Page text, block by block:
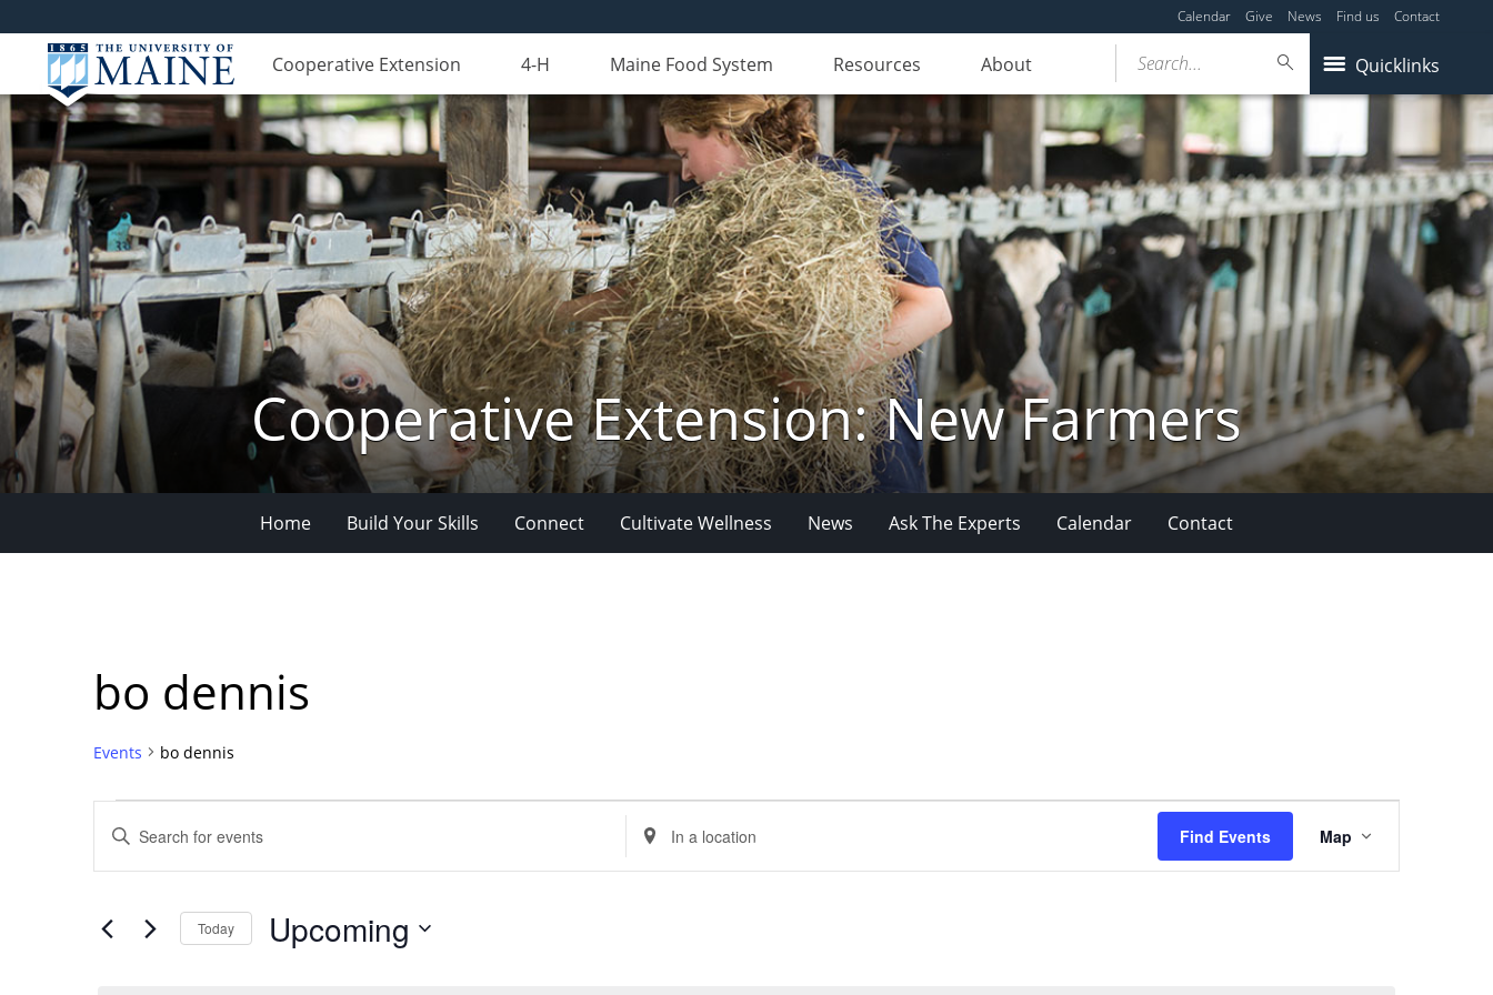
Calendar Give News Find us Contact
Cooperative Extension 4-H Maine Food System Resources About Quicklinks
Search...
Cooperative Extension: New Farmers
Home Build Your Skills Connect Cultivate Wellness News Ask The Experts Calendar Contact
bo dennis
Events bo dennis
Search
Views
Navigation
Enter
Keyword.
Search
Events
Enter
Location.
Search
Find Events
Views
Navigation
Map
Today Upcoming